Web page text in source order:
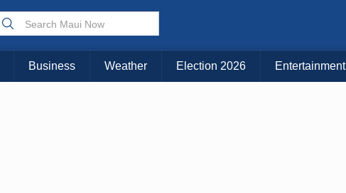
Choose Your Island:
KAUAI MAUI BIG ISLAND
Business Weather Election 2026 Entertainment